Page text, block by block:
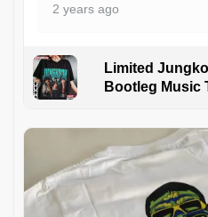
2 years ago
Limited
Bootleg Music